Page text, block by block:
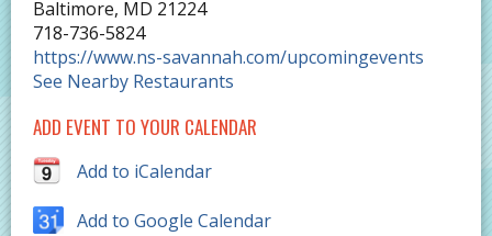
Baltimore, MD 21224
718-736-5824
https://www.ns-savannah.com/upcomingevents
See Nearby Restaurants
ADD EVENT TO YOUR CALENDAR
Add to iCalendar
Add to Google Calendar